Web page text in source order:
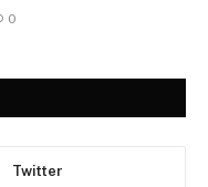
0
Twitter